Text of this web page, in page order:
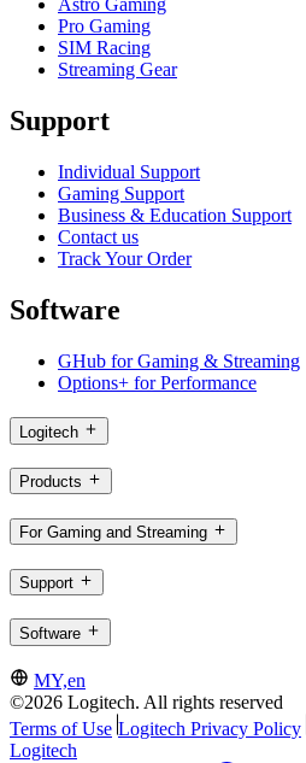
Astro Gaming
Pro Gaming
SIM Racing
Streaming Gear
Support
Individual Support
Gaming Support
Business & Education Support
Contact us
Track Your Order
Software
GHub for Gaming & Streaming
Options+ for Performance
Logitech
Products
For Gaming and Streaming
Support
Software
MY,en
©2026 Logitech. All rights reserved
Terms of Use Logitech Privacy Policy
Logitech